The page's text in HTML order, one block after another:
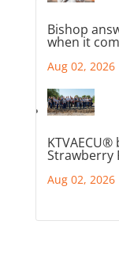
Bishop
when it
Aug 02, 2026
Strawberry
Aug 02, 2026